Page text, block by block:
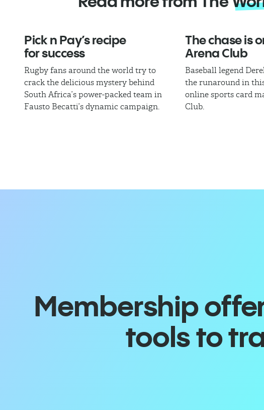
Pick n Pay’s recipe
for success
Rugby fans around the world try to
crack the delicious mystery behind
South Africa’s power-packed team in
Fausto Becatti’s dynamic campaign.
The chase is
Arena Club
Baseball legend
the runaround in
online sports card
Club.
Membership
tools to